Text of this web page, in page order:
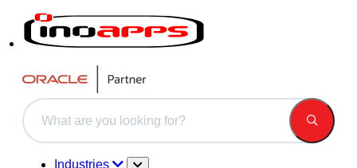
This is a search field with an auto-suggest feature attached.
Industries